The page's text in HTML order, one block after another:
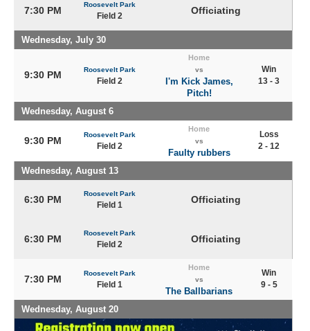
7:30 PM
Roosevelt Park
Field 2 Officiating
Wednesday, July 30
9:30 PM Roosevelt Park
Field 2
Home
vs
I'm Kick James,
Pitch!
Win
13 - 3
Wednesday, August 6
9:30 PM
Roosevelt Park
Field 2
Home
vs
Faulty rubbers
Loss
2 - 12
Wednesday, August 13
6:30 PM
Roosevelt Park
Field 1 Officiating
6:30 PM
Roosevelt Park
Field 2 Officiating
7:30 PM
Roosevelt Park
Field 1
Home
vs
The Ballbarians
Win
9 - 5
Wednesday, August 20